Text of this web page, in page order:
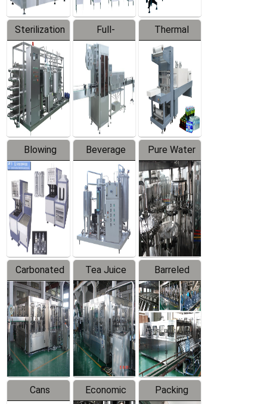
Sterilization
Series
Full-
automatic
Trapping
Labeler
Thermal
Contraction
Packaging
Machine
Blowing
Series
Beverage
Mixer
Pure Water
Filling
Production
Line
Carbonated
Beverage
Filling
Production
Line
Tea Juice
Hot Filling
Production
Line
Barreled
Drinking
Water
Production
Line
Cans
Economic
Packing